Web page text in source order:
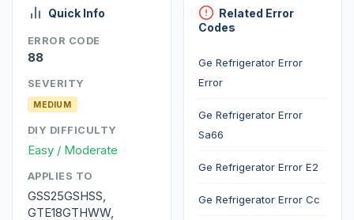
Quick Info
ERROR CODE
88
SEVERITY
MEDIUM
DIY DIFFICULTY
Easy / Moderate
APPLIES TO
GSS25GSHSS,
GTE18GTHWW,
Related Error
Codes
Ge Refrigerator Error
Error
Ge Refrigerator Error
Sa66
Ge Refrigerator Error E2
Ge Refrigerator Error Cc